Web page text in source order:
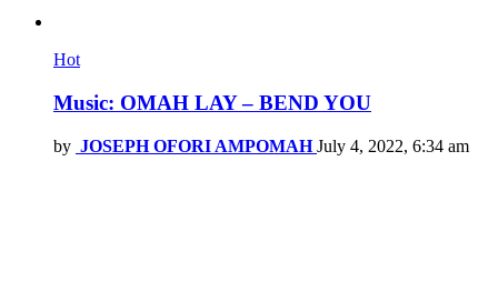
Hot
Music: OMAH LAY – BEND YOU
by JOSEPH OFORI AMPOMAH July 4, 2022, 6:34 am